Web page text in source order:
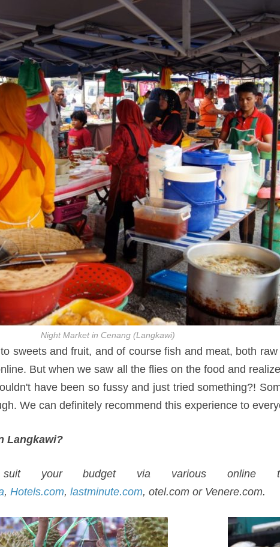
Night Market in Cenang (Langkawi)
sweets and fruit, and of course fish and meat, both
But when we saw all the flies on the food and
have been so fussy and just tried something?!
We can definitely recommend this experience to
Langkawi?
budget via various online
, Hotels.com, lastminute.com, otel.com or Venere.com.